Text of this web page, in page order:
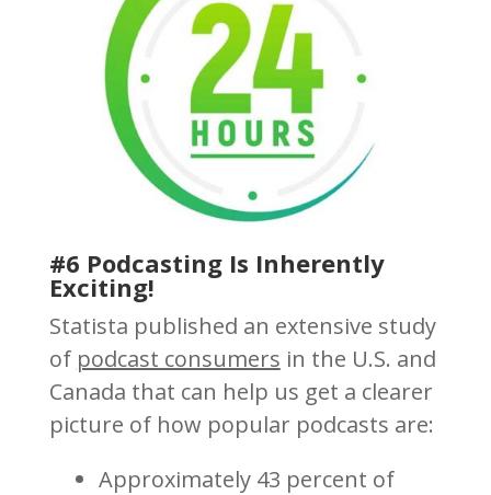
#6 Podcasting Is Inherently
Exciting!
Statista published an extensive study
of podcast consumers in the U.S. and
Canada that can help us get a clearer
picture of how popular podcasts are:
Approximately 43 percent of